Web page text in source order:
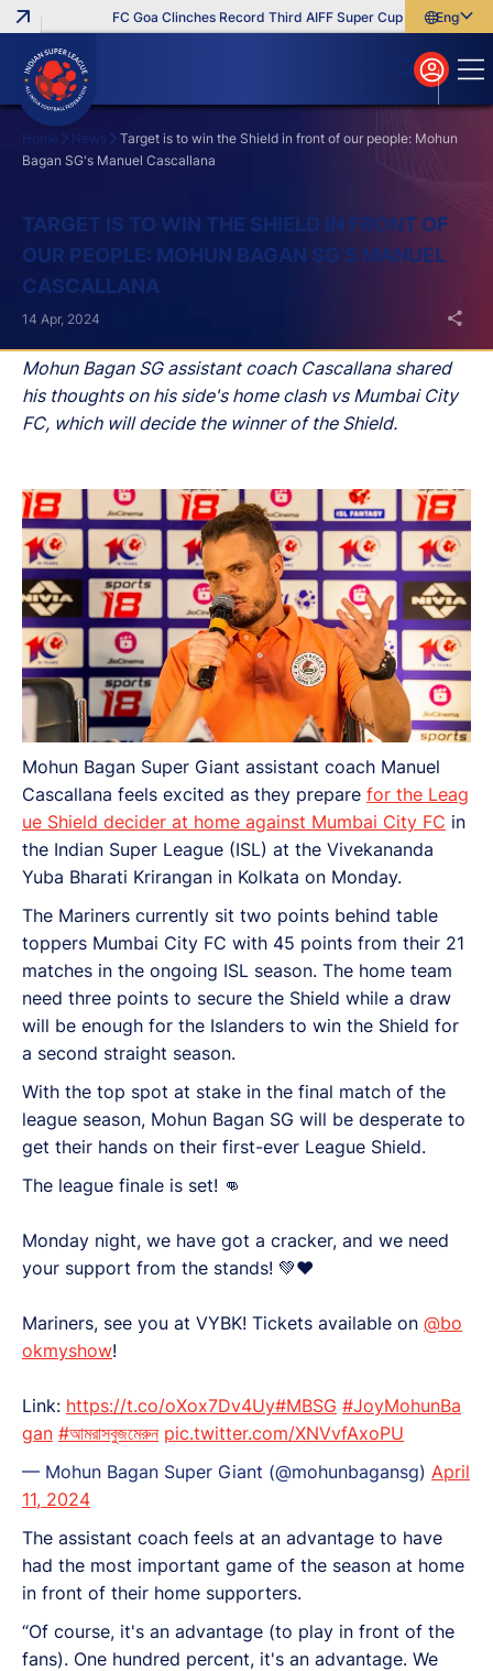
FC Goa Clinches Record Third AIFF Super Cup Five New
English
বাংলা
മലയാളം
Home News
Target is to win the Shield in front of our people: Mohun
Bagan SG's Manuel Cascallana
TARGET IS TO WIN THE SHIELD IN FRONT OF
OUR PEOPLE: MOHUN BAGAN SG'S MANUEL
CASCALLANA
Mohun Bagan SG assistant coach Cascallana shared
his thoughts on his side's home clash vs Mumbai City
FC, which will decide the winner of the Shield.
14 Apr, 2024
Mohun Bagan Super Giant assistant coach Manuel
Cascallana feels excited as they prepare for the Leag
ue Shield decider at home against Mumbai City FC in
the Indian Super League (ISL) at the Vivekananda
Yuba Bharati Krirangan in Kolkata on Monday.
The Mariners currently sit two points behind table
toppers Mumbai City FC with 45 points from their 21
matches in the ongoing ISL season. The home team
need three points to secure the Shield while a draw
will be enough for the Islanders to win the Shield for
a second straight season.
With the top spot at stake in the final match of the
league season, Mohun Bagan SG will be desperate to
get their hands on their first-ever League Shield.
The league finale is set! 👊
Monday night, we have got a cracker, and we need
your support from the stands! 💚♥️
Mariners, see you at VYBK! Tickets available on @bo
okmyshow!
Link: https://t.co/oXox7Dv4Uy#MBSG #JoyMohunBa
gan #আমরাসবুজমেরুন pic.twitter.com/XNVvfAxoPU
— Mohun Bagan Super Giant (@mohunbagansg) April
11, 2024
The assistant coach feels at an advantage to have
had the most important game of the season at home
in front of their home supporters.
“Of course, it's an advantage (to play in front of the
fans). One hundred percent, it's an advantage. We